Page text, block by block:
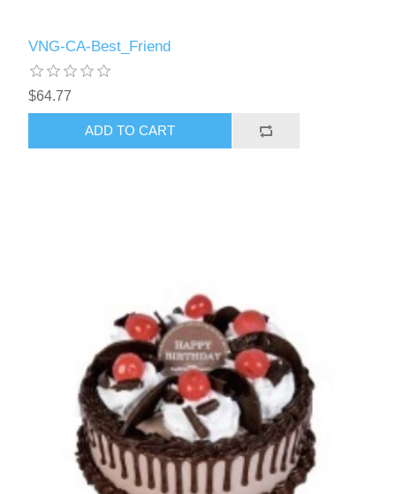
VNG-CA-Best_Friend
$64.77
ADD TO CART